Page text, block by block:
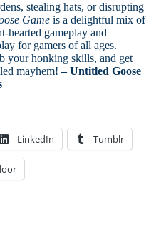
stealing hats, or disrupting
Gameis a delightful mix of
hearted gameplay and
for gamers of all ages.
your honking skills, and get
mayhem! – Untitled Goose
LinkedIn Tumblr